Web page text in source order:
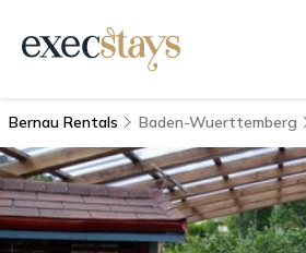
Bernau Rentals Baden-Wuerttemberg